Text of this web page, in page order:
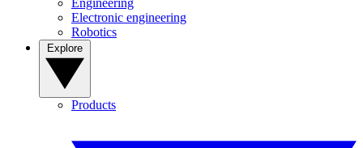
Engineering
Electronic engineering
Robotics
Products